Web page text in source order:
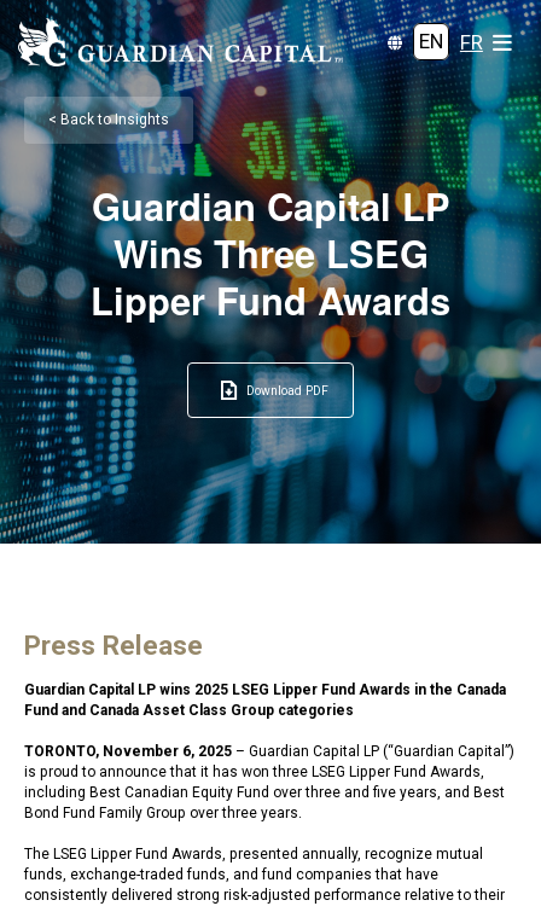
EN FR
< Back to Insights
Guardian Capital LP
Wins Three LSEG
Lipper Fund Awards
Download PDF
Press Release
Guardian Capital LP wins 2025 LSEG Lipper Fund Awards in the Canada
Fund and Canada Asset Class Group categories
TORONTO, November 6, 2025 – Guardian Capital LP (“Guardian Capital”)
is proud to announce that it has won three LSEG Lipper Fund Awards,
including Best Canadian Equity Fund over three and five years, and Best
Bond Fund Family Group over three years.
The LSEG Lipper Fund Awards, presented annually, recognize mutual
funds, exchange-traded funds, and fund companies that have
consistently delivered strong risk-adjusted performance relative to their